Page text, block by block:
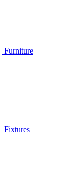
Furniture
Fixtures